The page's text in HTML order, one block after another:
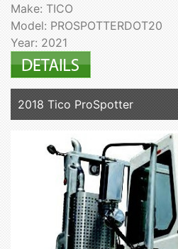
Make: TICO
Model: PROSPOTTERDOT20
Year: 2021
2018 Tico ProSpotter